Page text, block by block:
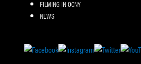
FILMING IN OCNY
NEWS